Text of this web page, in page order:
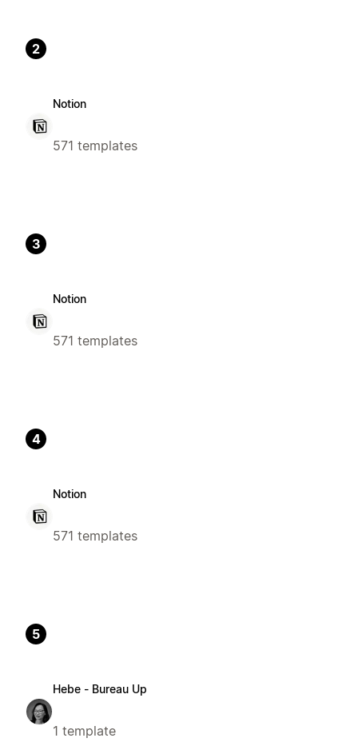
2
Notion
571 templates
3
Notion
571 templates
4
Notion
571 templates
5
Hebe - Bureau Up
1 template